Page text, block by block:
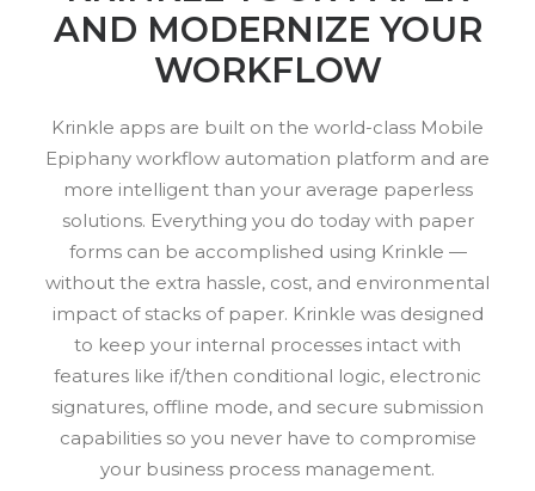
AND MODERNIZE YOUR
WORKFLOW
Krinkle apps are built on the world-class Mobile
Epiphany workflow automation platform and are
more intelligent than your average paperless
solutions. Everything you do today with paper
forms can be accomplished using Krinkle —
without the extra hassle, cost, and environmental
impact of stacks of paper. Krinkle was designed
to keep your internal processes intact with
features like if/then conditional logic, electronic
signatures, offline mode, and secure submission
capabilities so you never have to compromise
your business process management.